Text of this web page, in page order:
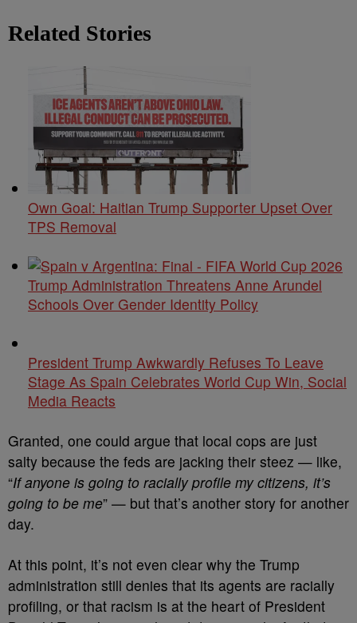
Related Stories
Own Goal: Haitian Trump Supporter Upset Over
TPS Removal
Trump Administration Threatens Anne Arundel
Schools Over Gender Identity Policy
President Trump Awkwardly Refuses To Leave
Stage As Spain Celebrates World Cup Win, Social
Media Reacts
Granted, one could argue that local cops are just
salty because the feds are jacking their steez — like,
“If anyone is going to racially profile my citizens, it’s
going to be me” — but that’s another story for another
day.
At this point, it’s not even clear why the Trump
administration still denies that its agents are racially
profiling, or that racism is at the heart of President